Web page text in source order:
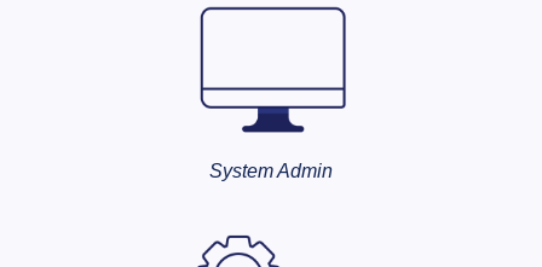
System Admin